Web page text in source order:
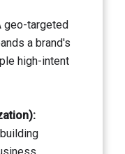
geo-targeted
a brand's
high-intent